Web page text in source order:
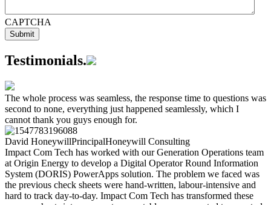
CAPTCHA
Testimonials.
The whole process was seamless, the response time to questions was
second to none, everything just happened seamlessly, which I
cannot thank you guys enough for.
David HoneywillPrincipalHoneywill Consulting
Impact Com Tech has worked with our Generation Operations team
at Origin Energy to develop a Digital Operator Round Information
System (DORIS) PowerApps solution. The problem we faced was
the previous check sheets were hand-written, labour-intensive and
hard to track day-to-day. Impact Com Tech has transformed these